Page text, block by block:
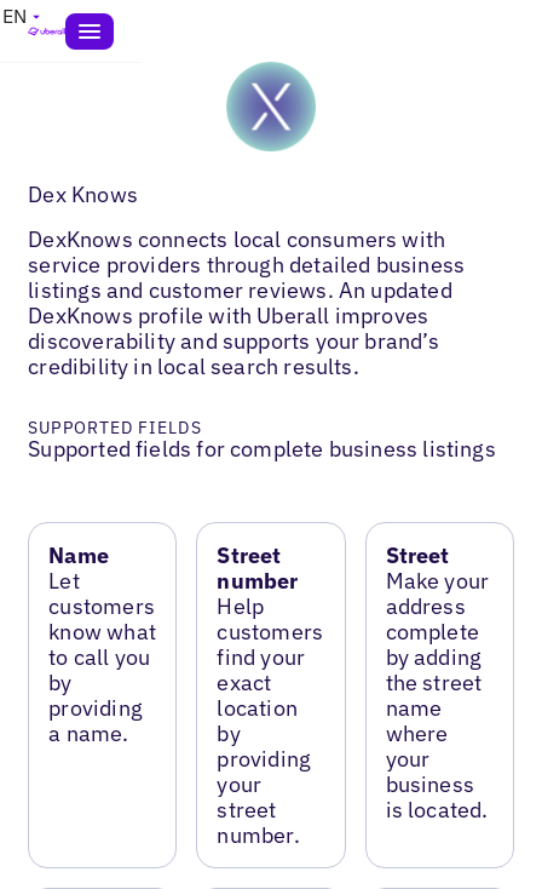
EN
Dex Knows
DexKnows connects local consumers with
service providers through detailed business
listings and customer reviews. An updated
DexKnows profile with Uberall improves
discoverability and supports your brand’s
credibility in local search results.
SUPPORTED FIELDS
Supported fields for complete business listings
Name
Let
customers
know what
to call you
by
providing
a name.
Street
number
Help
customers
find your
exact
location
by
providing
your
street
number.
Street
Make your
address
complete
by adding
the street
name
where
your
business
is located.